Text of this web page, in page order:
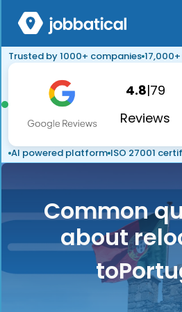
Trusted by 1000+ companies
4.8|79
Reviews
AI powered platform ISO 27001
Common
about
to